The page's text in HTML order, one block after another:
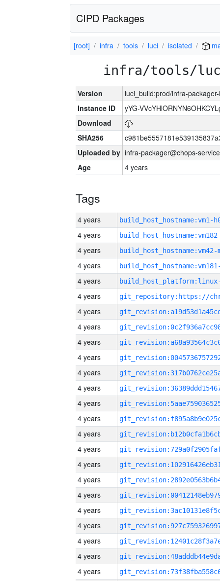
CIPD Packages
[root] infra tools luci isolated
infra/tools/
Version
luci_build:prod/infra-
Instance ID
yYG-
Download
SHA256
Uploaded by infra-packager@chops-
Age
4 years
Tags
4 years build_host_hostname:vm1-
4 years
4 years build_host_hostname:vm42-
4 years
4 years
4 years
4 years
4 years
4 years
4 years
4 years
4 years
4 years
4 years
4 years
4 years
4 years
4 years
4 years
4 years
4 years
4 years
4 years
4 years